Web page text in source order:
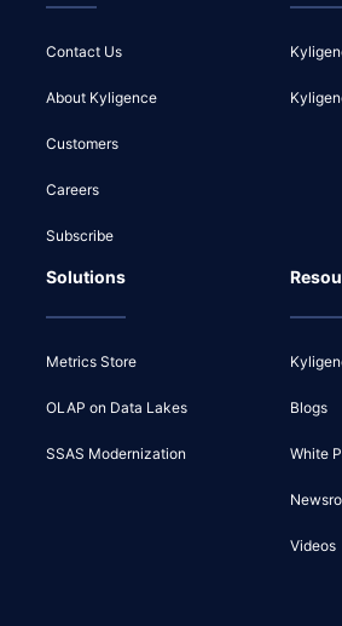
Contact Us
About Kyligence
Customers
Careers
Subscribe
Solutions
Metrics Store
OLAP on Data Lakes
SSAS Modernization
Blogs
White
Videos